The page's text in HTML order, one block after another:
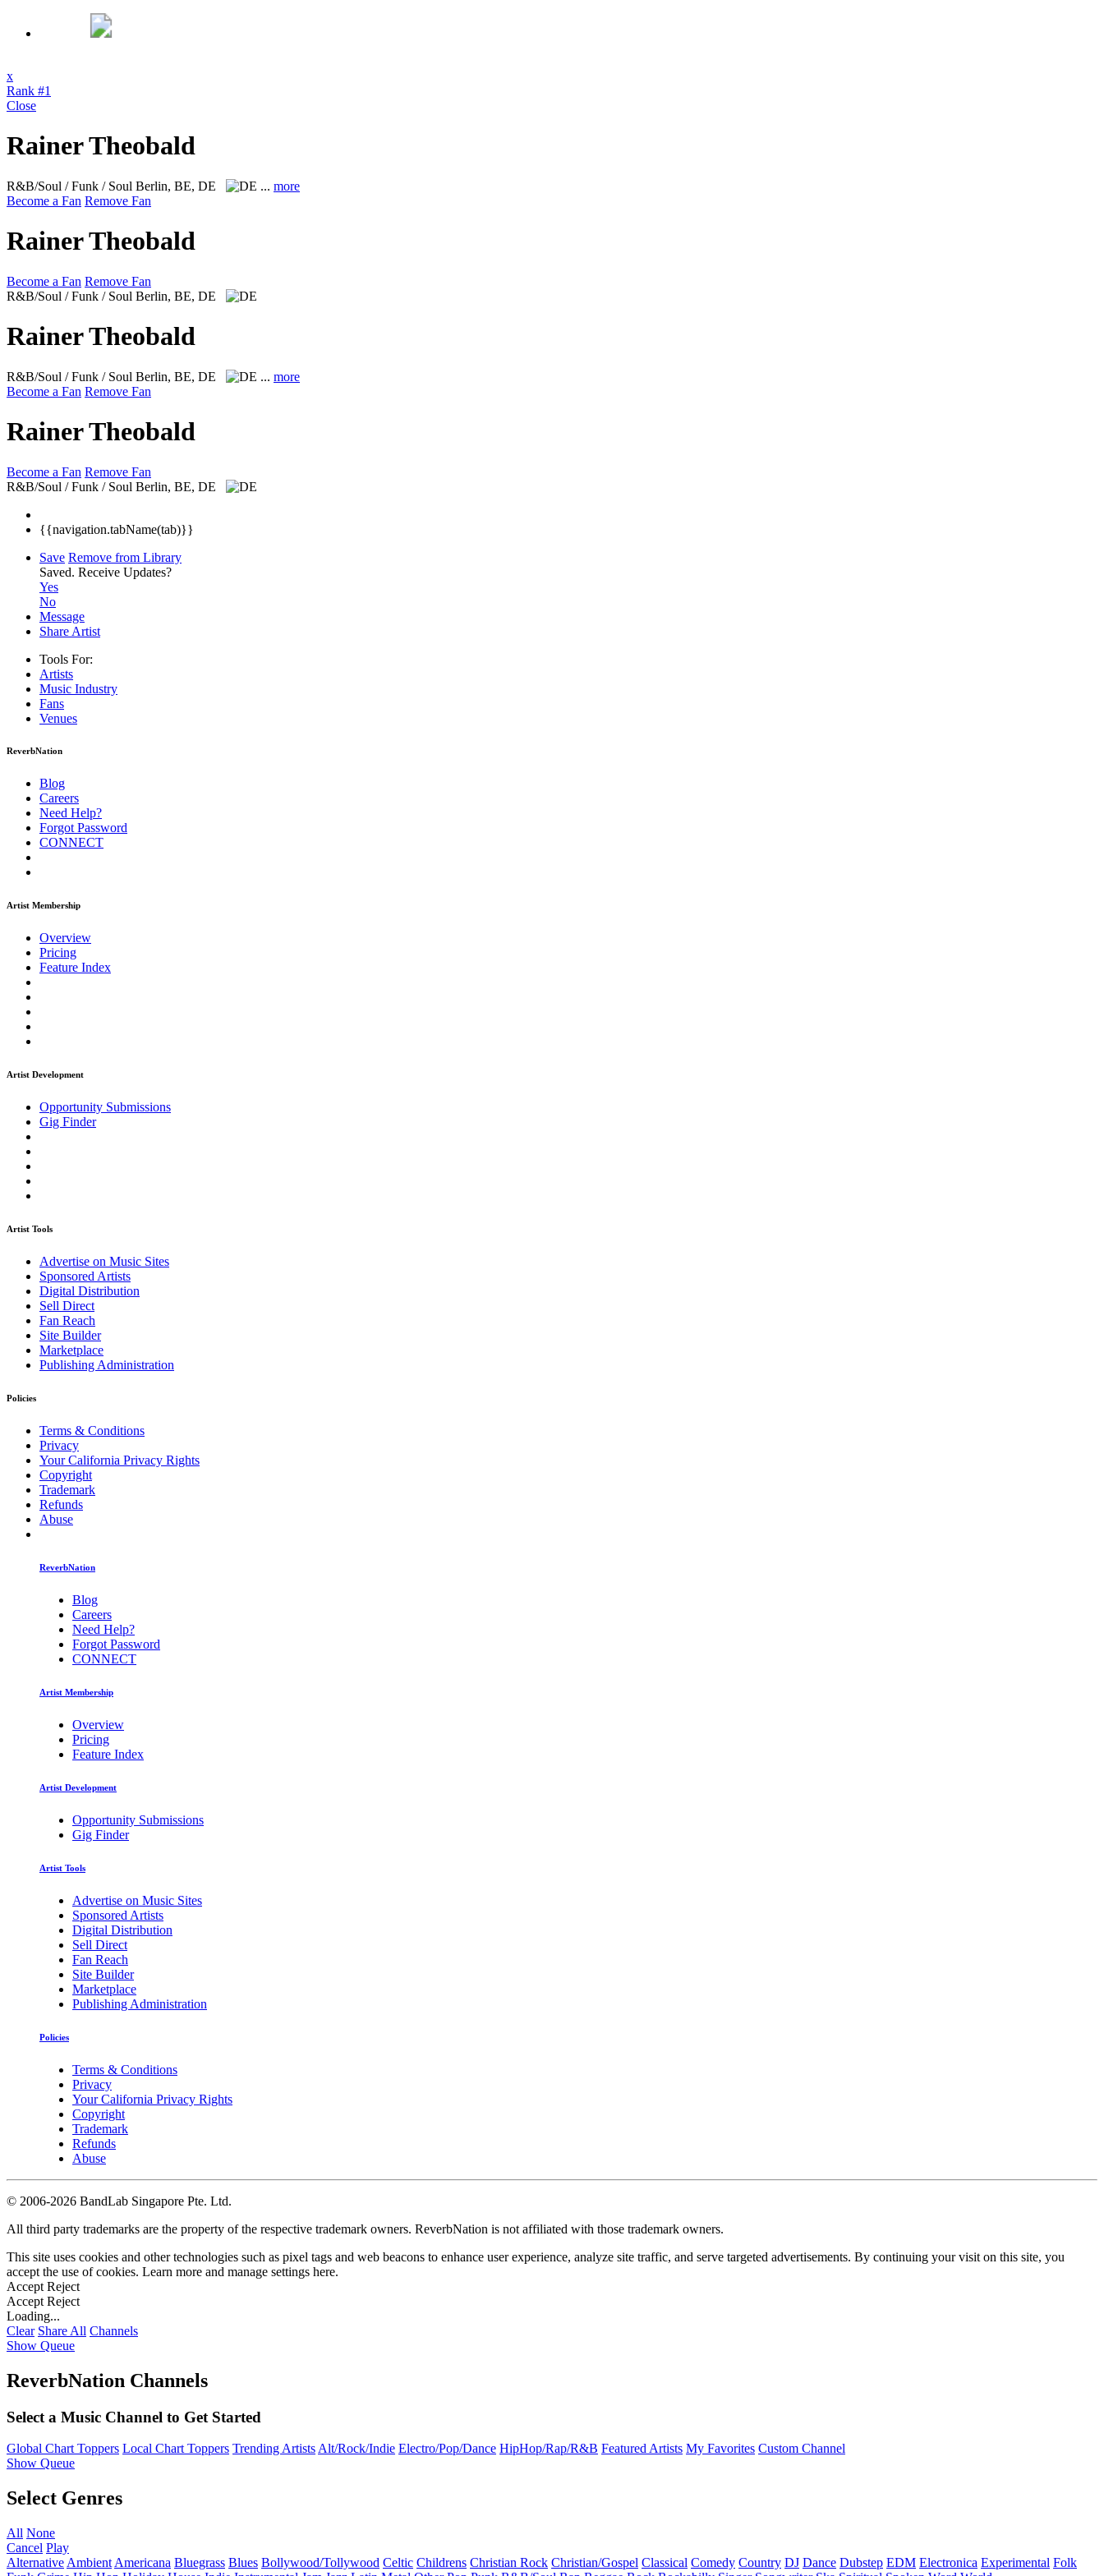
x
Rank #1
Close
Rainer Theobald
R&B/Soul / Funk / Soul Berlin, BE, DE ... more
Become a Fan Remove Fan
Rainer Theobald
Become a Fan Remove Fan
R&B/Soul / Funk / Soul Berlin, BE, DE
Rainer Theobald
R&B/Soul / Funk / Soul Berlin, BE, DE ... more
Become a Fan Remove Fan
Rainer Theobald
Become a Fan Remove Fan
R&B/Soul / Funk / Soul Berlin, BE, DE
{{navigation.tabName(tab)}}
Save Remove from Library
Saved. Receive Updates?
Yes
No
Message
Share Artist
Tools For:
Artists
Music Industry
Fans
Venues
ReverbNation
Blog
Careers
Need Help?
Forgot Password
CONNECT
Artist Membership
Overview
Pricing
Feature Index
Artist Development
Opportunity Submissions
Gig Finder
Artist Tools
Advertise on Music Sites
Sponsored Artists
Digital Distribution
Sell Direct
Fan Reach
Site Builder
Marketplace
Publishing Administration
Policies
Terms & Conditions
Privacy
Your California Privacy Rights
Copyright
Trademark
Refunds
Abuse
ReverbNation
Blog
Careers
Need Help?
Forgot Password
CONNECT
Artist Membership
Overview
Pricing
Feature Index
Artist Development
Opportunity Submissions
Gig Finder
Artist Tools
Advertise on Music Sites
Sponsored Artists
Digital Distribution
Sell Direct
Fan Reach
Site Builder
Marketplace
Publishing Administration
Policies
Terms & Conditions
Privacy
Your California Privacy Rights
Copyright
Trademark
Refunds
Abuse
© 2006-2026 BandLab Singapore Pte. Ltd.
All third party trademarks are the property of the respective trademark owners. ReverbNation is not affiliated with those trademark owners.
This site uses cookies and other technologies such as pixel tags and web beacons to enhance user experience, analyze site traffic, and serve targeted advertisements. By continuing your visit on this site, you
accept the use of cookies. Learn more and manage settings here.
Accept Reject
Accept Reject
Loading...
Clear Share All Channels
Show Queue
ReverbNation Channels
Select a Music Channel to Get Started
Global Chart Toppers Local Chart Toppers Trending ArtistsAlt/Rock/Indie Electro/Pop/Dance HipHop/Rap/R&B Featured Artists My Favorites Custom Channel
Show Queue
Select Genres
All None
Cancel Play
Alternative Ambient Americana Bluegrass Blues Bollywood/Tollywood Celtic Childrens Christian Rock Christian/Gospel Classical Comedy Country DJ Dance Dubstep EDM Electronica Experimental Folk